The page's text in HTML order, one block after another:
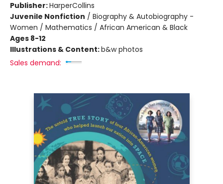
Publisher:HarperCollins
Juvenile Nonfiction / Biography & Autobiography -
Women / Mathematics / African American & Black
Ages 8-12
Illustrations & Content:b&w photos
Sales demand: